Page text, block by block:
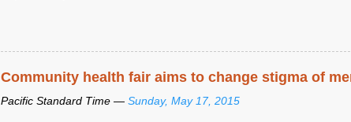
Community health fair aims to change stigma of
Pacific Standard Time — Sunday, May 17, 2015